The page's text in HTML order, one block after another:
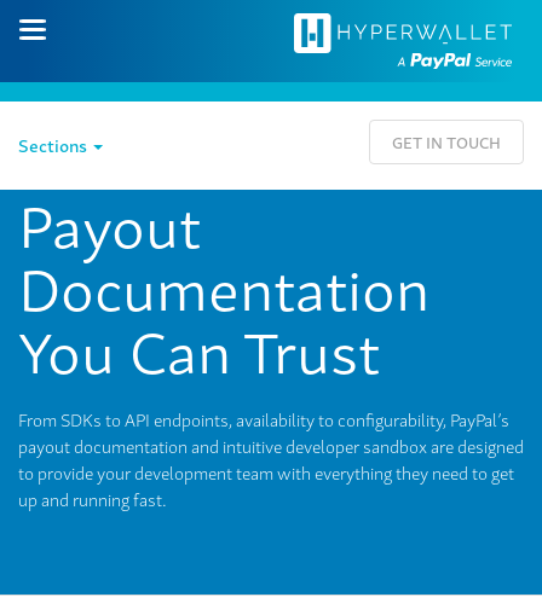
GET IN TOUCH
Sections
Payout
Documentation
You Can Trust
From SDKs to API endpoints, availability to configurability, PayPal’s
payout documentation and intuitive developer sandbox are designed
to provide your development team with everything they need to get
up and running fast.